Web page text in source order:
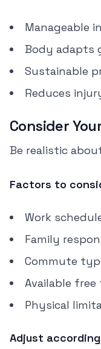
Manageable
Body adapts
Sustainable
Reduces
Consider
Be realistic
Factors to
Work
Family
Commute
Available free
Physical
Adjust